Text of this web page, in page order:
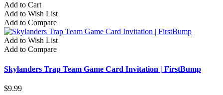
Add to Cart
Add to Wish List
Add to Compare
Add to Wish List
Add to Compare
Skylanders Trap Team Game Card Invitation | FirstBump
$9.99